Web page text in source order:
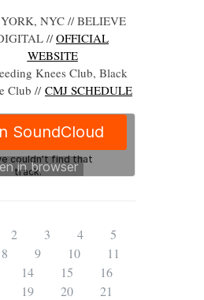
NYC // BELIEVE
//OFFICIAL
WEBSITE
Knees Club, Black
Club // CMJ SCHEDULE
2 3 4
5
8 9 10
11
14 15
16
19 20
21